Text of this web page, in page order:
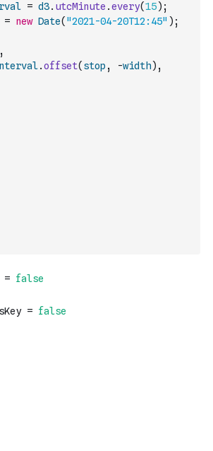
= d3. utcMinute .every(15) ;
= new Date( "2021-04-20T12:45" ) ;
,
.offset( stop , -width) ,